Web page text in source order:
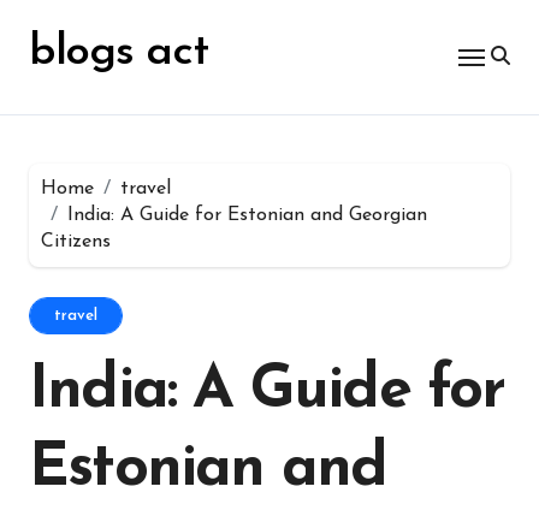
contentblogs act
Home
travel
India: A Guide for Estonian and Georgian
Citizens
travel
India: A Guide for
Estonian and